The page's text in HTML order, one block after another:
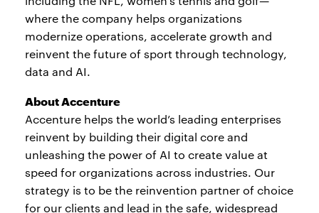
where the company helps organizations
modernize operations, accelerate growth and
reinvent the future of sport through technology,
data and AI.
About Accenture
Accenture helps the world’s leading enterprises
reinvent by building their digital core and
unleashing the power of AI to create value at
speed for organizations across industries. Our
strategy is to be the reinvention partner of choice
for our clients and lead in the safe, widespread